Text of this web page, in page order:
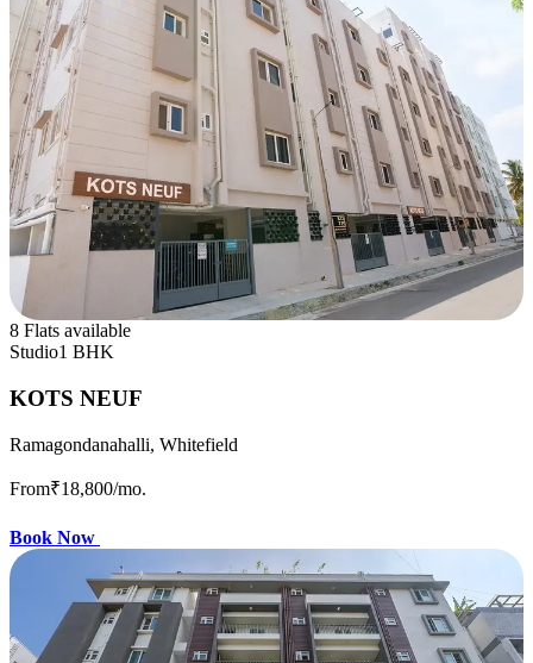
8 Flats available
Studio1 BHK
KOTS NEUF
Ramagondanahalli, Whitefield
From₹18,800/mo.
Book Now